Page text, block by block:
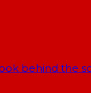
behind the